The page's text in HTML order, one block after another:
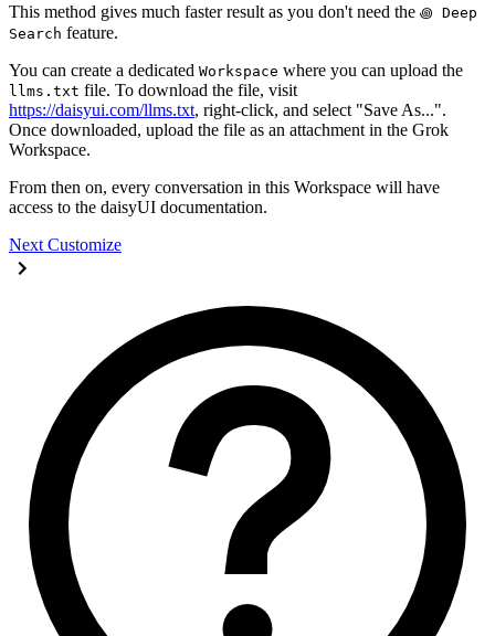
This method gives much faster result as you don't need the ꩜ Deep
Search feature.
You can create a dedicated Workspace where you can upload the
llms.txt file. To download the file, visit
https://daisyui.com/llms.txt, right-click, and select "Save As...".
Once downloaded, upload the file as an attachment in the Grok
Workspace.
From then on, every conversation in this Workspace will have
access to the daisyUI documentation.
Next Customize